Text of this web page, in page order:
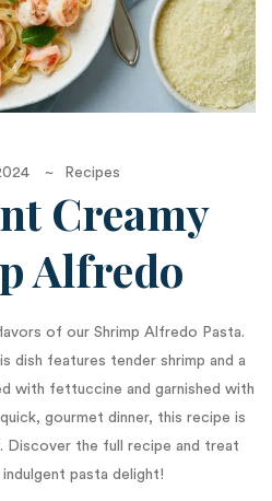
Recipes
Creamy
Alfredo
of our Shrimp Alfredo Pasta.
dish features tender shrimp and a
with fettuccine and garnished with
gourmet dinner, this recipe is
Discover the full recipe and treat
pasta delight!